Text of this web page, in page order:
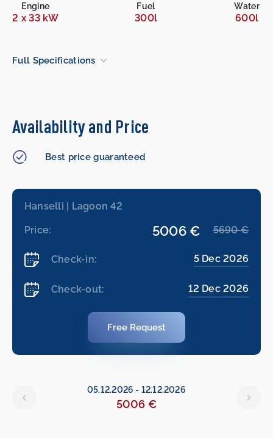
Engine
2 x 33 kW
Fuel
300l
Water
600l
Full Specifications
Availability and Price
Best price guaranteed
Hanselli | Lagoon 42
Price: 5006 € 5690 €
Check-in: 5 Dec 2026
Check-out: 12 Dec 2026
Free Request
05.12.2026 - 12.12.2026
5006 €